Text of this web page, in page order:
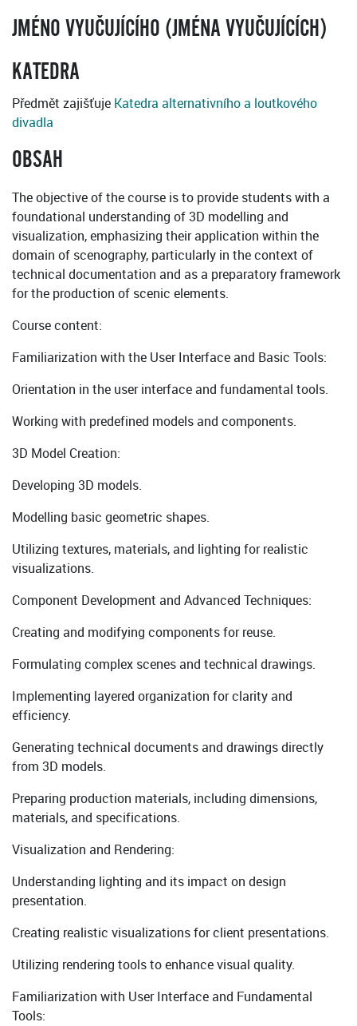
JMÉNO VYUČUJÍCÍHO (JMÉNA VYUČUJÍCÍCH)
KATEDRA
Předmět zajišťuje Katedra alternativního a loutkového
divadla
OBSAH
The objective of the course is to provide students with a
foundational understanding of 3D modelling and
visualization, emphasizing their application within the
domain of scenography, particularly in the context of
technical documentation and as a preparatory framework
for the production of scenic elements.
Course content:
Familiarization with the User Interface and Basic Tools:
Orientation in the user interface and fundamental tools.
Working with predefined models and components.
3D Model Creation:
Developing 3D models.
Modelling basic geometric shapes.
Utilizing textures, materials, and lighting for realistic
visualizations.
Component Development and Advanced Techniques:
Creating and modifying components for reuse.
Formulating complex scenes and technical drawings.
Implementing layered organization for clarity and
efficiency.
Generating technical documents and drawings directly
from 3D models.
Preparing production materials, including dimensions,
materials, and specifications.
Visualization and Rendering:
Understanding lighting and its impact on design
presentation.
Creating realistic visualizations for client presentations.
Utilizing rendering tools to enhance visual quality.
Familiarization with User Interface and Fundamental
Tools: